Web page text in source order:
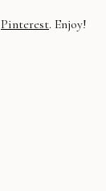
Pinterest. Enjoy!